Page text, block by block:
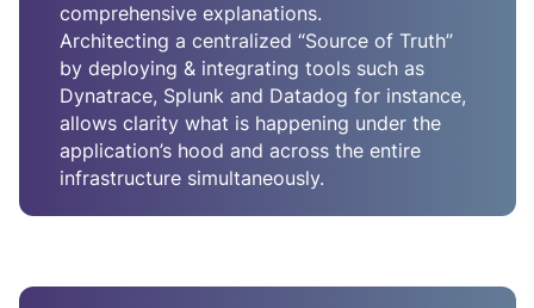
comprehensive explanations.
Architecting a centralized “Source of Truth”
by deploying & integrating tools such as
Dynatrace, Splunk and Datadog for instance,
allows clarity what is happening under the
application’s hood and across the entire
infrastructure simultaneously.